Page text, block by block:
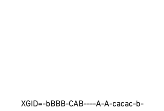
XGID=-bBBB-CAB----A-A-cacac-b-